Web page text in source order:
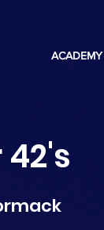
ACADEMY